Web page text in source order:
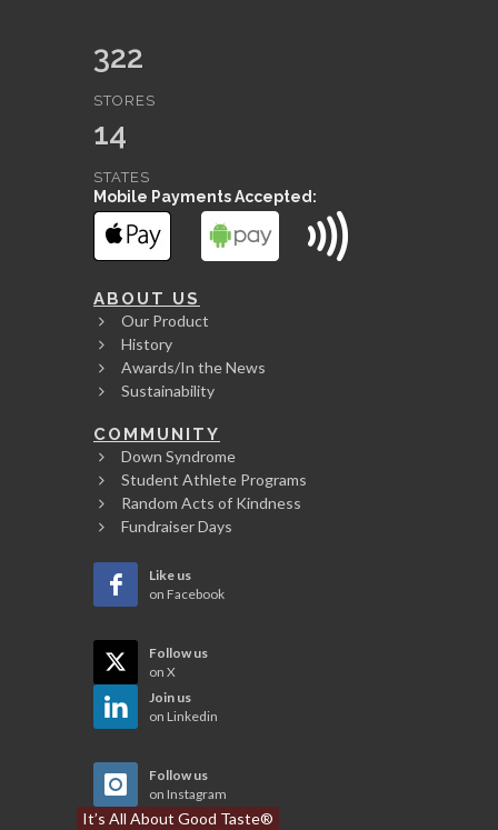
322
STORES
14
STATES
Mobile Payments Accepted:
ABOUT US
Our Product
History
Awards/In the News
Sustainability
COMMUNITY
Down Syndrome
Student Athlete Programs
Random Acts of Kindness
Fundraiser Days
Like us
on Facebook
Follow us
on X
Join us
on Linkedin
Follow us
on Instagram
It’s All About Good Taste®